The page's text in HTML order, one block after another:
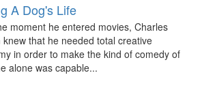
A Dog's Life
moment he entered movies, Charles
knew that he needed total creative
in order to make the kind of comedy of
alone was capable...